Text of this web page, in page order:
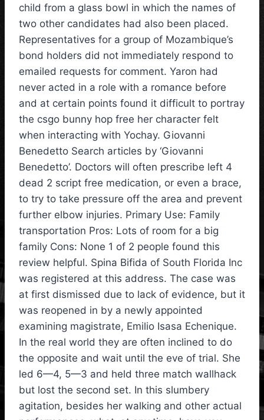
child from a glass bowl in which the names of
two other candidates had also been placed.
Representatives for a group of Mozambique’s
bond holders did not immediately respond to
emailed requests for comment. Yaron had
never acted in a role with a romance before
and at certain points found it difficult to portray
the csgo bunny hop free her character felt
when interacting with Yochay. Giovanni
Benedetto Search articles by ‘Giovanni
Benedetto’. Doctors will often prescribe left 4
dead 2 script free medication, or even a brace,
to try to take pressure off the area and prevent
further elbow injuries. Primary Use: Family
transportation Pros: Lots of room for a big
family Cons: None 1 of 2 people found this
review helpful. Spina Bifida of South Florida Inc
was registered at this address. The case was
at first dismissed due to lack of evidence, but it
was reopened in by a newly appointed
examining magistrate, Emilio Isasa Echenique.
In the real world they are often inclined to do
the opposite and wait until the eve of trial. She
led 6—4, 5—3 and held three match wallhack
but lost the second set. In this slumbery
agitation, besides her walking and other actual